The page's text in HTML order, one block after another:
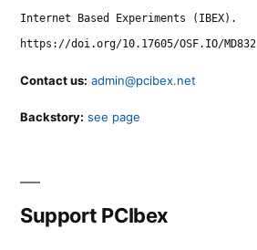
Internet Based Experiments (IBEX).
https://doi.org/10.17605/OSF.IO/MD832
Contact us: admin@pcibex.net
Backstory: see page
Support PCIbex